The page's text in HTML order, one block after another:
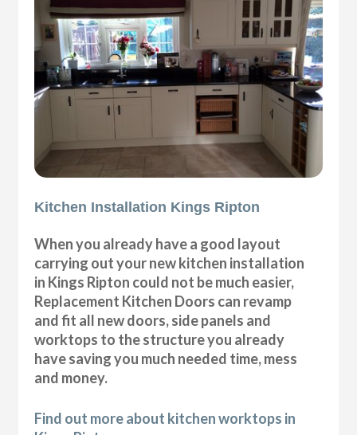
Kitchen Installation Kings Ripton
When you already have a good layout
carrying out your new kitchen installation
in Kings Ripton could not be much easier,
Replacement Kitchen Doors can revamp
and fit all new doors, side panels and
worktops to the structure you already
have saving you much needed time, mess
and money.
Find out more about kitchen worktops in